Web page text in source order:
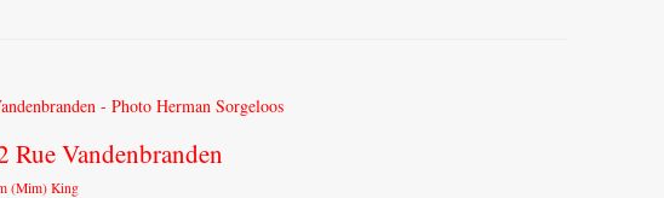
Rue Vandenbranden
(Mim) King